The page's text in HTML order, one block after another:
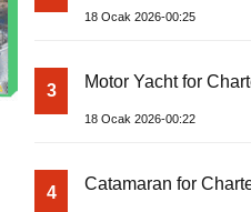
18 Ocak 2026-00:25
3 Motor Yacht for
18 Ocak 2026-00:22
4 Catamaran for